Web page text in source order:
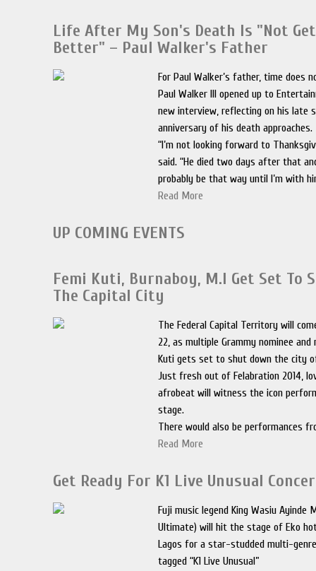
Life After My Son's Death Is "Not
Better" – Paul Walker's Father
For Paul Walker’s father, time does
Paul Walker III opened up to
new interview, reflecting on his late
anniversary of his death approaches.
“I’m not looking forward to
said. “He died two days after that
probably be that way until I’m with
Read More
UP COMING EVENTS
Femi Kuti, Burnaboy, M.I Get Set To
The Capital City
The Federal Capital Territory will
22, as multiple Grammy nominee and
Kuti gets set to shut down the city
Just fresh out of Felabration 2014,
afrobeat will witness the icon
stage.
There would also be performances
Read More
Get Ready For K1 Live Unusual
Fuji music legend King Wasiu Ayinde
Ultimate) will hit the stage of Eko
Lagos for a star-studded multi-
tagged “K1 Live Unusual”